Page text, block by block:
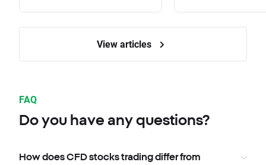
View articles
FAQ
Do you have any questions?
How does CFD stocks trading differ from